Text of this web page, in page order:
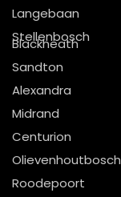
Langebaan
Stellenbosch
Blackheath
Sandton
Alexandra
Midrand
Centurion
Olievenhoutbosch
Roodepoort